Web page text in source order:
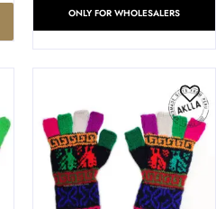
ONLY FOR WHOLESALERS